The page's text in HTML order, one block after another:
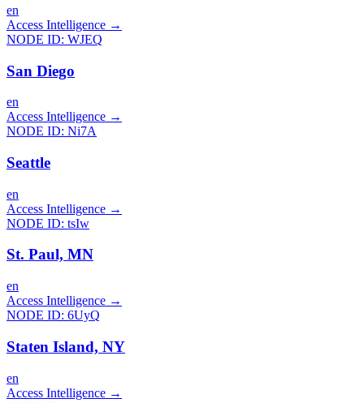
en
Access Intelligence →
NODE ID: WJEQ
San Diego
en
Access Intelligence →
NODE ID: Ni7A
Seattle
en
Access Intelligence →
NODE ID: tsIw
St. Paul, MN
en
Access Intelligence →
NODE ID: 6UyQ
Staten Island, NY
en
Access Intelligence →